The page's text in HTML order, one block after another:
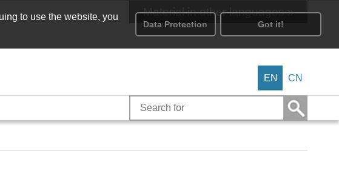
to use the website, you
Data Protection Got it!
Material in other languages »
EN CN